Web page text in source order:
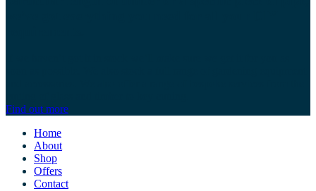
Find out more
Home
About
Shop
Offers
Contact